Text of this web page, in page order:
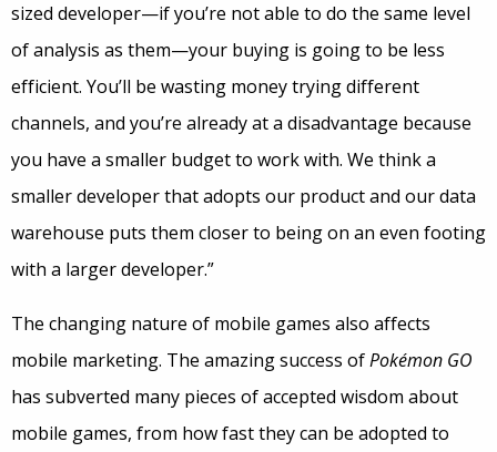
sized developer—if you’re not able to do the same level
of analysis as them—your buying is going to be less
efficient. You’ll be wasting money trying different
channels, and you’re already at a disadvantage because
you have a smaller budget to work with. We think a
smaller developer that adopts our product and our data
warehouse puts them closer to being on an even footing
with a larger developer.”
The changing nature of mobile games also affects
mobile marketing. The amazing success ofPokémon GO
has subverted many pieces of accepted wisdom about
mobile games, from how fast they can be adopted to